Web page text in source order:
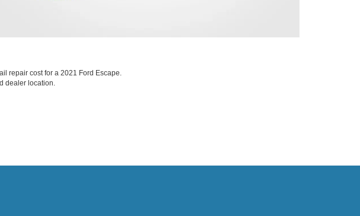
repair cost for a 2021 Ford Escape.
dealer location.